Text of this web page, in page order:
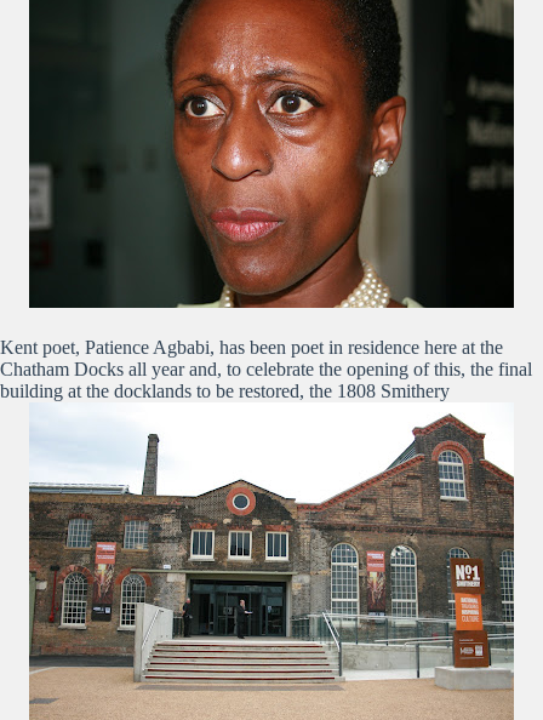
Kent poet, Patience Agbabi, has been poet in residence here at the
Chatham Docks all year and, to celebrate the opening of this, the final
building at the docklands to be restored, the 1808 Smithery